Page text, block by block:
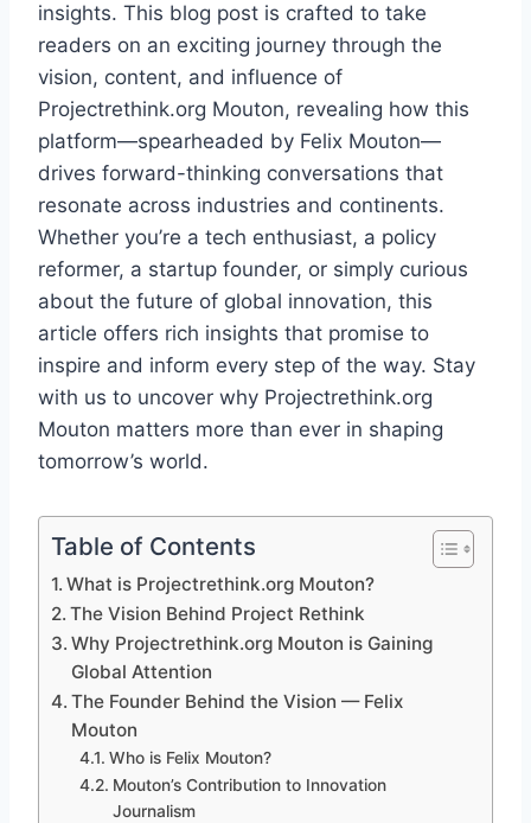
insights. This blog post is crafted to take
readers on an exciting journey through the
vision, content, and influence of
Projectrethink.org Mouton, revealing how this
platform—spearheaded by Felix Mouton—
drives forward-thinking conversations that
resonate across industries and continents.
Whether you’re a tech enthusiast, a policy
reformer, a startup founder, or simply curious
about the future of global innovation, this
article offers rich insights that promise to
inspire and inform every step of the way. Stay
with us to uncover why Projectrethink.org
Mouton matters more than ever in shaping
tomorrow’s world.
Table of Contents
What is Projectrethink.org Mouton?
The Vision Behind Project Rethink
Why Projectrethink.org Mouton is Gaining
Global Attention
The Founder Behind the Vision — Felix
Mouton
Who is Felix Mouton?
Mouton’s Contribution to Innovation
Journalism